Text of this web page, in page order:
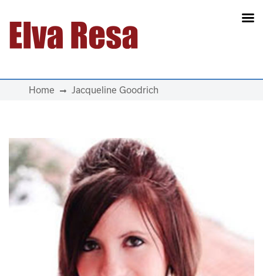
Main Navigation
Home Jacqueline Goodrich